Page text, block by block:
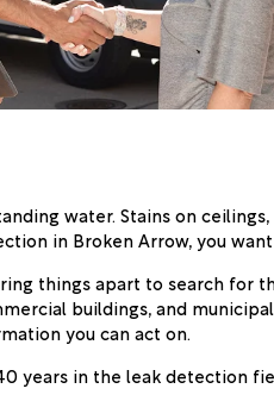
water. Stains on
in Broken Arrow, you
things apart to search for
buildings, and
you can act on.
in the leak detection